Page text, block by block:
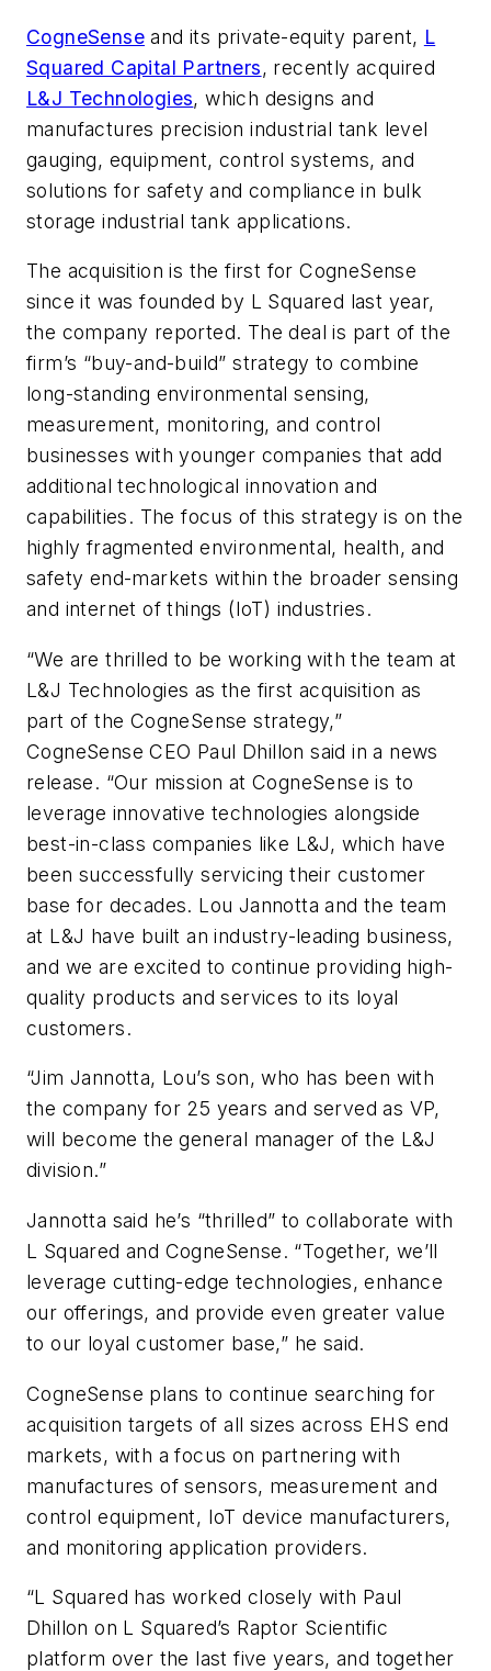
CogneSense and its private-equity parent, L
Squared Capital Partners, recently acquired
L&J Technologies, which designs and
manufactures precision industrial tank level
gauging, equipment, control systems, and
solutions for safety and compliance in bulk
storage industrial tank applications.
The acquisition is the first for CogneSense
since it was founded by L Squared last year,
the company reported. The deal is part of the
firm’s “buy-and-build” strategy to combine
long-standing environmental sensing,
measurement, monitoring, and control
businesses with younger companies that add
additional technological innovation and
capabilities. The focus of this strategy is on the
highly fragmented environmental, health, and
safety end-markets within the broader sensing
and internet of things (IoT) industries.
“We are thrilled to be working with the team at
L&J Technologies as the first acquisition as
part of the CogneSense strategy,”
CogneSense CEO Paul Dhillon said in a news
release. “Our mission at CogneSense is to
leverage innovative technologies alongside
best-in-class companies like L&J, which have
been successfully servicing their customer
base for decades. Lou Jannotta and the team
at L&J have built an industry-leading business,
and we are excited to continue providing high-
quality products and services to its loyal
customers.
“Jim Jannotta, Lou’s son, who has been with
the company for 25 years and served as VP,
will become the general manager of the L&J
division.”
Jannotta said he’s “thrilled” to collaborate with
L Squared and CogneSense. “Together, we’ll
leverage cutting-edge technologies, enhance
our offerings, and provide even greater value
to our loyal customer base,” he said.
CogneSense plans to continue searching for
acquisition targets of all sizes across EHS end
markets, with a focus on partnering with
manufactures of sensors, measurement and
control equipment, IoT device manufacturers,
and monitoring application providers.
“L Squared has worked closely with Paul
Dhillon on L Squared’s Raptor Scientific
platform over the last five years, and together